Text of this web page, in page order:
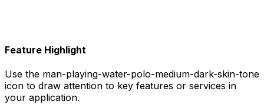
Feature Highlight
Use the man-playing-water-polo-medium-dark-skin-tone
icon to draw attention to key features or services in
your application.